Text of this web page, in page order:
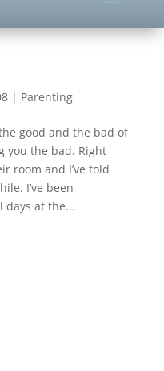
| Parenting
good and the bad of
you the bad. Right
room and I’ve told
I’ve been
days at the...